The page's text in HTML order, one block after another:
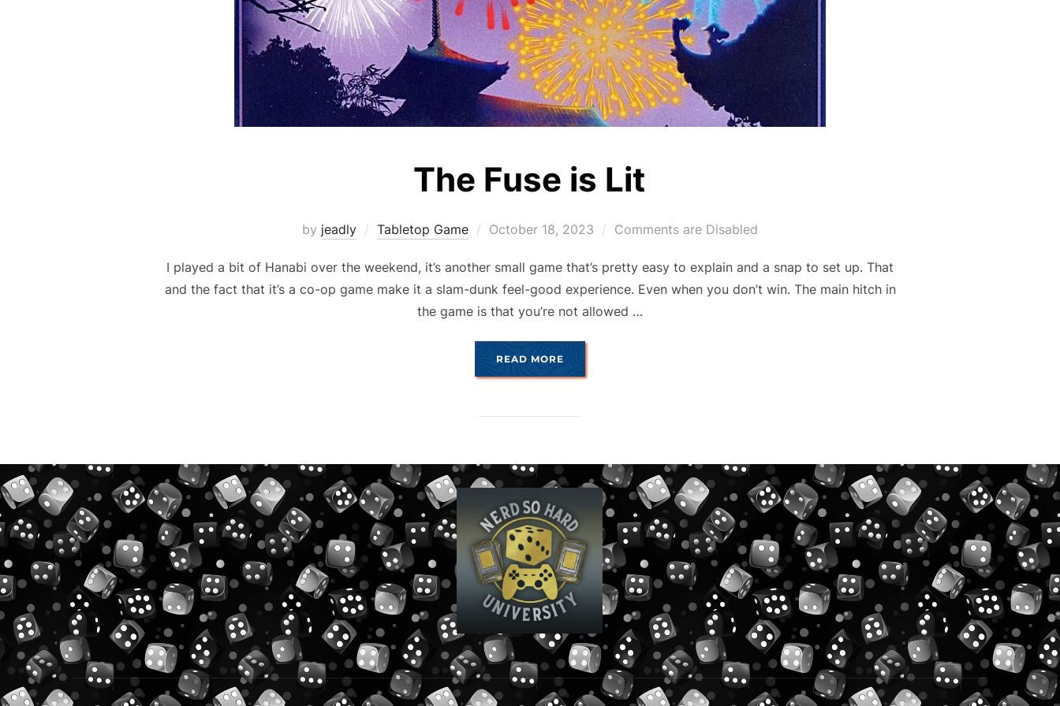
The Fuse is Lit
by jeadly Tabletop Game
Posted
October 18, 2023 Comments are Disabled
I played a bit of Hanabi over the weekend, it’s another small game that’s pretty easy to explain and a snap to set up. That
and the fact that it’s a co-op game make it a slam-dunk feel-good experience. Even when you don’t win. The main hitch in
the game is that you’re not allowed …
READ MORE